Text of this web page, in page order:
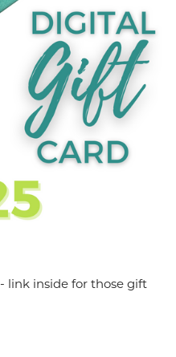
link inside for those gift